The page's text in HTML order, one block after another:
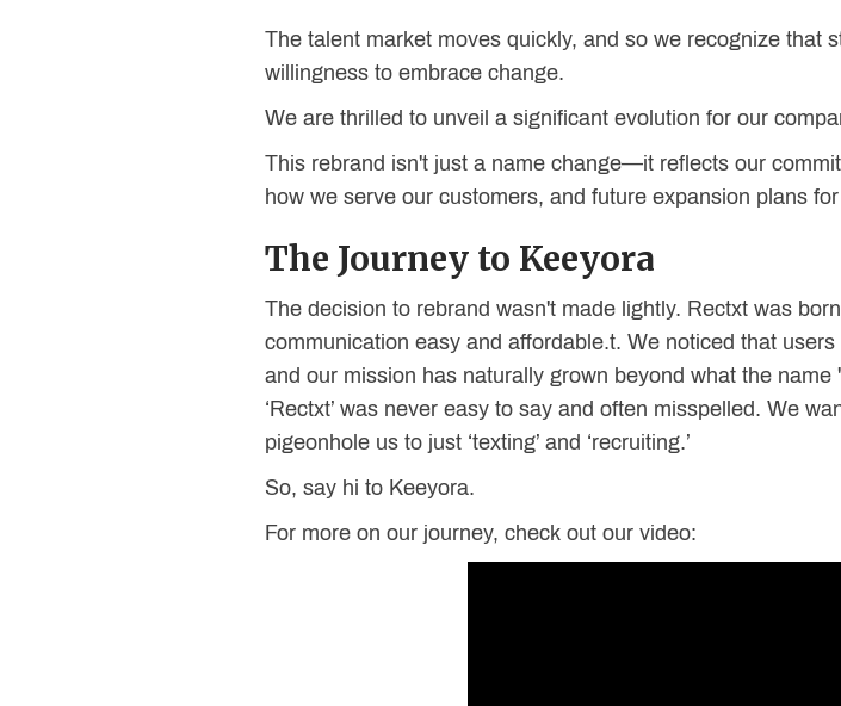
The talent market moves quickly, and so we recognize that
willingness to embrace change.
We are thrilled to unveil a significant evolution for our
This rebrand isn't just a name change—it reflects our
how we serve our customers, and future expansion plans
The Journey to Keeyora
The decision to rebrand wasn't made lightly. Rectxt was
communication easy and affordable.t. We noticed that
and our mission has naturally grown beyond what the
‘Rectxt’ was never easy to say and often misspelled. We
pigeonhole us to just ‘texting’ and ‘recruiting.’
So, say hi to Keeyora.
For more on our journey, check out our video: